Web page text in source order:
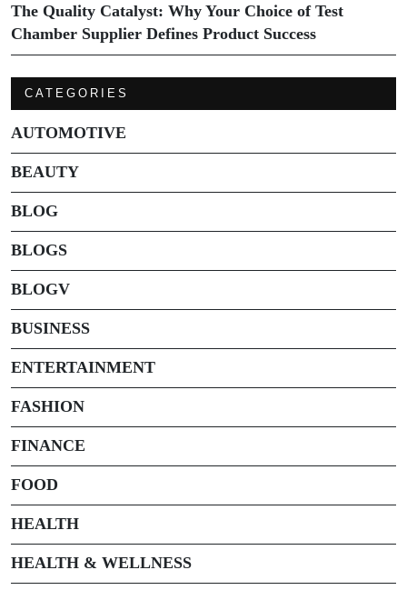
The Quality Catalyst: Why Your Choice of Test
Chamber Supplier Defines Product Success
CATEGORIES
AUTOMOTIVE
BEAUTY
BLOG
BLOGS
BLOGV
BUSINESS
ENTERTAINMENT
FASHION
FINANCE
FOOD
HEALTH
HEALTH & WELLNESS